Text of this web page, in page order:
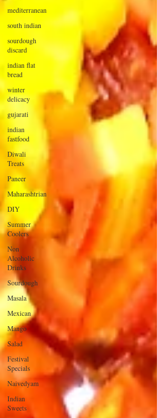
mediterranean
south indian
sourdough
discard
indian flat
bread
winter
delicacy
gujarati
indian
fastfood
Diwali
Treats
Paneer
Maharashtrian
DIY
Summer
Coolers
Non
Alcoholic
Drinks
Sourdough
Masala
Mexican
Mango
Salad
Festival
Specials
Naivedyam
Indian
Sweets